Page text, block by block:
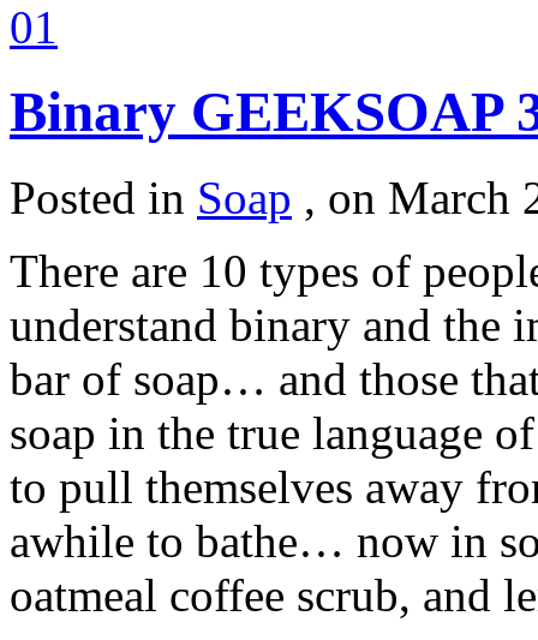
01
Binary GEEKSOAP
Posted in Soap , on March
There are 10 types of
understand binary and the
bar of soap… and those
soap in the true language
to pull themselves away
awhile to bathe… now in
oatmeal coffee scrub, and